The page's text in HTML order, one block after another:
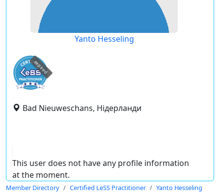
Yanto Hesseling
expired
Bad Nieuweschans, Нідерланди
This user does not have any profile information
at the moment.
Member Directory Certified LeSS Practitioner Yanto Hesseling